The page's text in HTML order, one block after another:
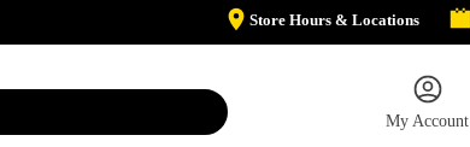
Store Hours & Locations
My Account